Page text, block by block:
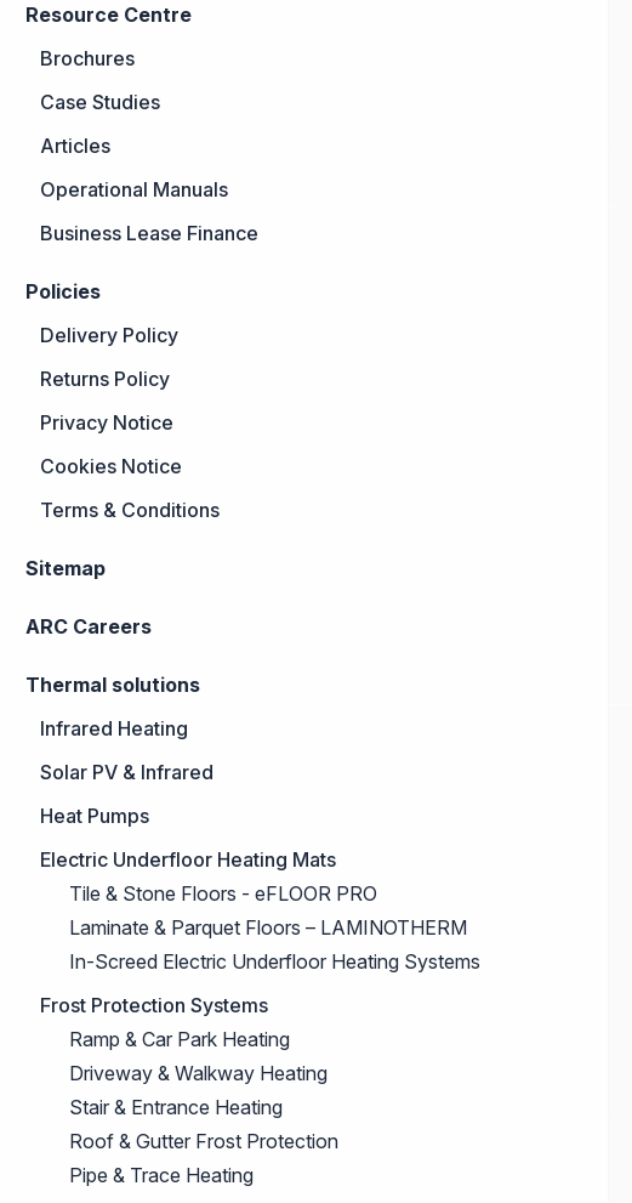
Resource Centre
Brochures
Case Studies
Articles
Operational Manuals
Business Lease Finance
Policies
Delivery Policy
Returns Policy
Privacy Notice
Cookies Notice
Terms & Conditions
Sitemap
ARC Careers
Thermal solutions
Infrared Heating
Solar PV & Infrared
Heat Pumps
Electric Underfloor Heating Mats
Tile & Stone Floors - eFLOOR PRO
Laminate & Parquet Floors – LAMINOTHERM
In-Screed Electric Underfloor Heating Systems
Frost Protection Systems
Ramp & Car Park Heating
Driveway & Walkway Heating
Stair & Entrance Heating
Roof & Gutter Frost Protection
Pipe & Trace Heating